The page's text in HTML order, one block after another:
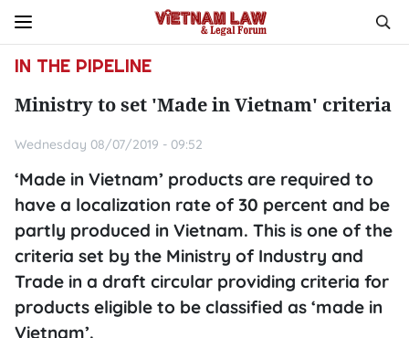
IN THE PIPELINE
Ministry to set 'Made in Vietnam' criteria
Wednesday 08/07/2019 - 09:52
‘Made in Vietnam’ products are required to
have a localization rate of 30 percent and be
partly produced in Vietnam. This is one of the
criteria set by the Ministry of Industry and
Trade in a draft circular providing criteria for
products eligible to be classified as ‘made in
Vietnam’.